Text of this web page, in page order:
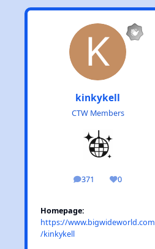
kinkykell
CTW Members
371
posts 0
Reputation
Homepage:
https://www.bigwideworld.com
/kinkykell